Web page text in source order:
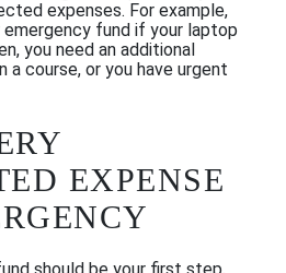
expenses. For example,
fund if your laptop
you need an additional
course, or you have urgent
EXPENSE